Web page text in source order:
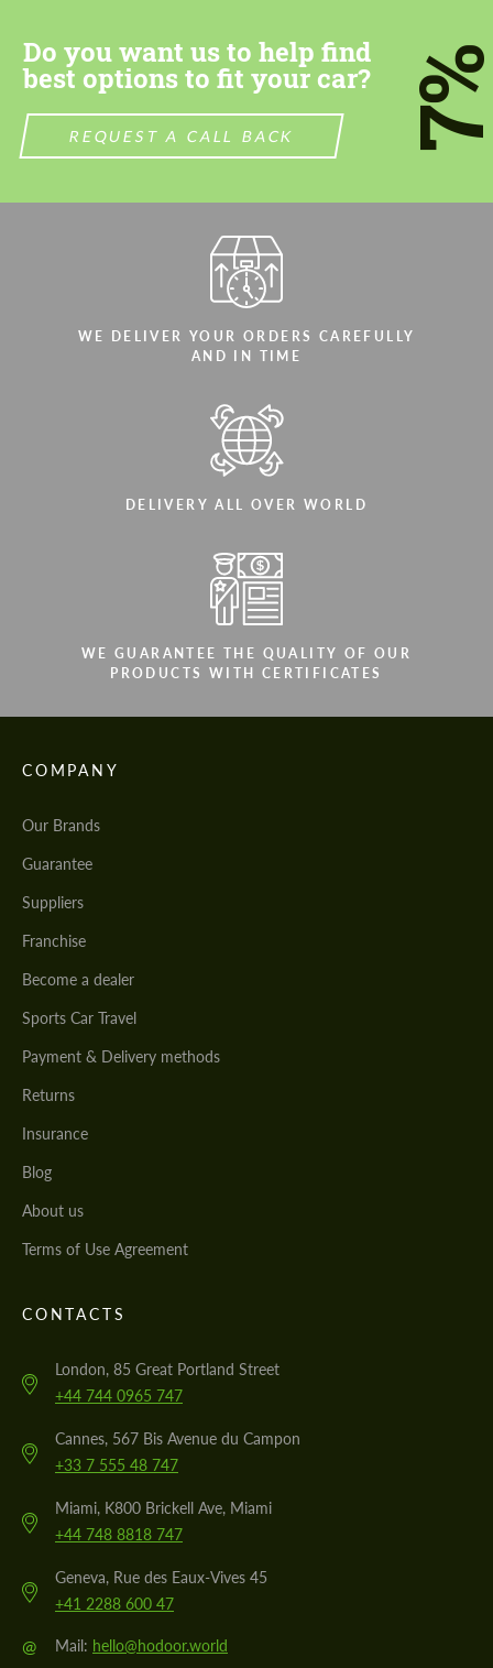
Do you want us to help find
best options to fit your car?
REQUEST A CALL BACK
WE DELIVER YOUR ORDERS CAREFULLY
AND IN TIME
DELIVERY ALL OVER WORLD
WE GUARANTEE THE QUALITY OF OUR
PRODUCTS WITH CERTIFICATES
COMPANY
Our Brands
Guarantee
Suppliers
Franchise
Become a dealer
Sports Car Travel
Payment & Delivery methods
Returns
Insurance
Blog
About us
Terms of Use Agreement
CONTACTS
London, 85 Great Portland Street
+44 744 0965 747
Cannes, 567 Bis Avenue du Campon
+33 7 555 48 747
Miami, K800 Brickell Ave, Miami
+44 748 8818 747
Geneva, Rue des Eaux-Vives 45
+41 2288 600 47
@ Mail: hello@hodoor.world
Agree to the processing of personal data
CONTACT ME
We speak your language
Agree to the processing of personal data
CONTACT ME
We speak your language